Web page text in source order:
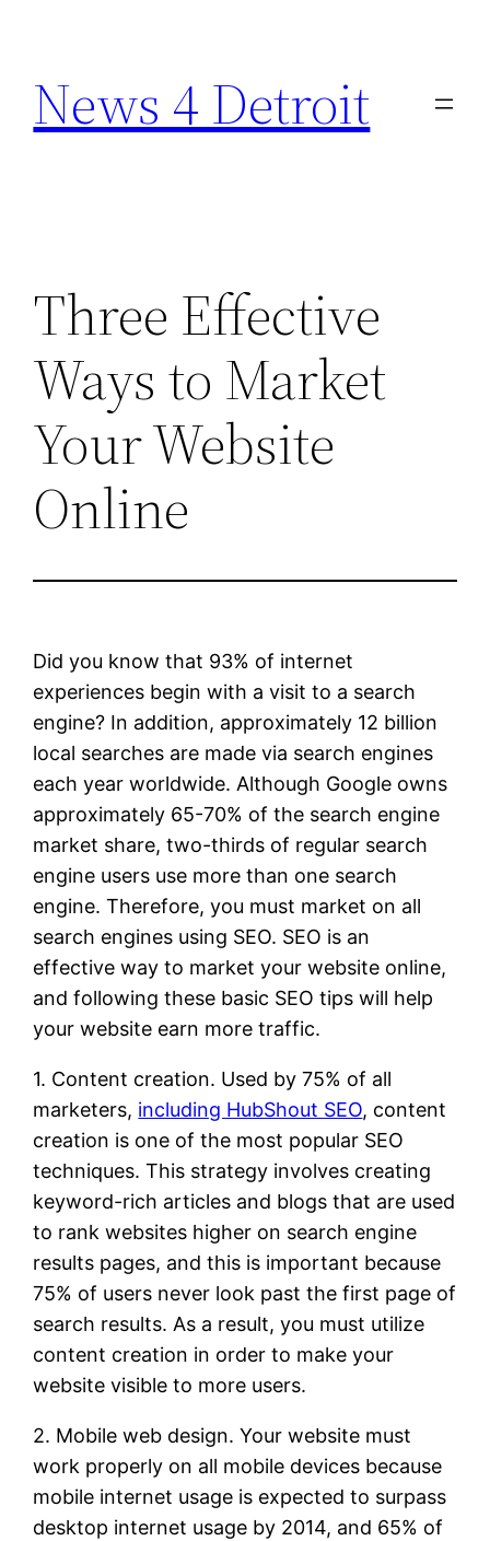
content
News 4 Detroit
Three Effective
Ways to Market
Your Website
Online
Did you know that 93% of internet
experiences begin with a visit to a search
engine? In addition, approximately 12 billion
local searches are made via search engines
each year worldwide. Although Google owns
approximately 65-70% of the search engine
market share, two-thirds of regular search
engine users use more than one search
engine. Therefore, you must market on all
search engines using SEO. SEO is an
effective way to market your website online,
and following these basic SEO tips will help
your website earn more traffic.
1. Content creation. Used by 75% of all
marketers, including HubShout SEO, content
creation is one of the most popular SEO
techniques. This strategy involves creating
keyword-rich articles and blogs that are used
to rank websites higher on search engine
results pages, and this is important because
75% of users never look past the first page of
search results. As a result, you must utilize
content creation in order to make your
website visible to more users.
2. Mobile web design. Your website must
work properly on all mobile devices because
mobile internet usage is expected to surpass
desktop internet usage by 2014, and 65% of